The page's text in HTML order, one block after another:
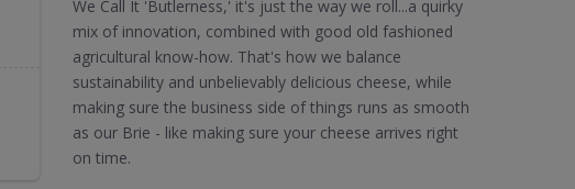
We Call It 'Butlerness,' it's just the way we roll...a quirky
mix of innovation, combined with good old fashioned
agricultural know-how. That's how we balance
sustainability and unbelievably delicious cheese, while
making sure the business side of things runs as smooth
as our Brie - like making sure your cheese arrives right
on time.